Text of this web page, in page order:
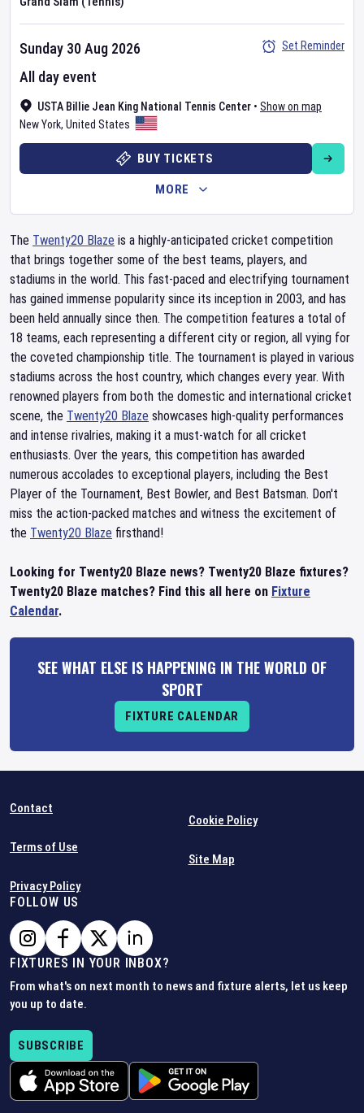
USTA Billie Jean King National Tennis Center • Show on map
New York, United States
Sunday 30 Aug 2026
All day event
Set Reminder
BUY TICKETS
MORE
The Twenty20 Blaze is a highly-anticipated cricket competition
that brings together some of the best teams, players, and
stadiums in the world. This fast-paced and electrifying tournament
has gained immense popularity since its inception in 2003, and has
been held annually since then. The competition features a total of
18 teams, each representing a different city or region, all vying for
the coveted championship title. The tournament is played in various
stadiums across the host country, which changes every year. With
renowned players from both the domestic and international cricket
scene, the Twenty20 Blaze showcases high-quality performances
and intense rivalries, making it a must-watch for all cricket
enthusiasts. Over the years, this competition has awarded
numerous accolades to exceptional players, including the Best
Player of the Tournament, Best Bowler, and Best Batsman. Don't
miss the action-packed matches and witness the excitement of
the Twenty20 Blaze firsthand!
Looking for Twenty20 Blaze news? Twenty20 Blaze fixtures?
Twenty20 Blaze matches? Find this all here on Fixture
Calendar.
SEE WHAT ELSE IS HAPPENING IN THE WORLD OF
SPORT
FIXTURE CALENDAR
Contact
Terms of Use
Privacy Policy
Cookie Policy
Site Map
FOLLOW US
FIXTURES IN YOUR INBOX?
From what's on next month to news and fixture alerts, let us keep
you up to date.
SUBSCRIBE